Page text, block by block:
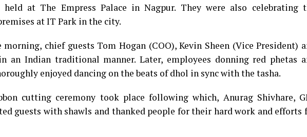
at The Empress Palace in Nagpur. They were also celebrating
at IT Park in the city.
chief guests Tom Hogan (COO), Kevin Sheen (Vice President)
an Indian traditional manner. Later, employees donning red phetas
enjoyed dancing on the beats of dhol in sync with the tasha.
cutting ceremony took place following which, Anurag Shivhare,
guests with shawls and thanked people for their hard work and efforts